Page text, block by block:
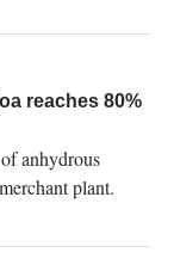
reaches 80%
anhydrous
plant.